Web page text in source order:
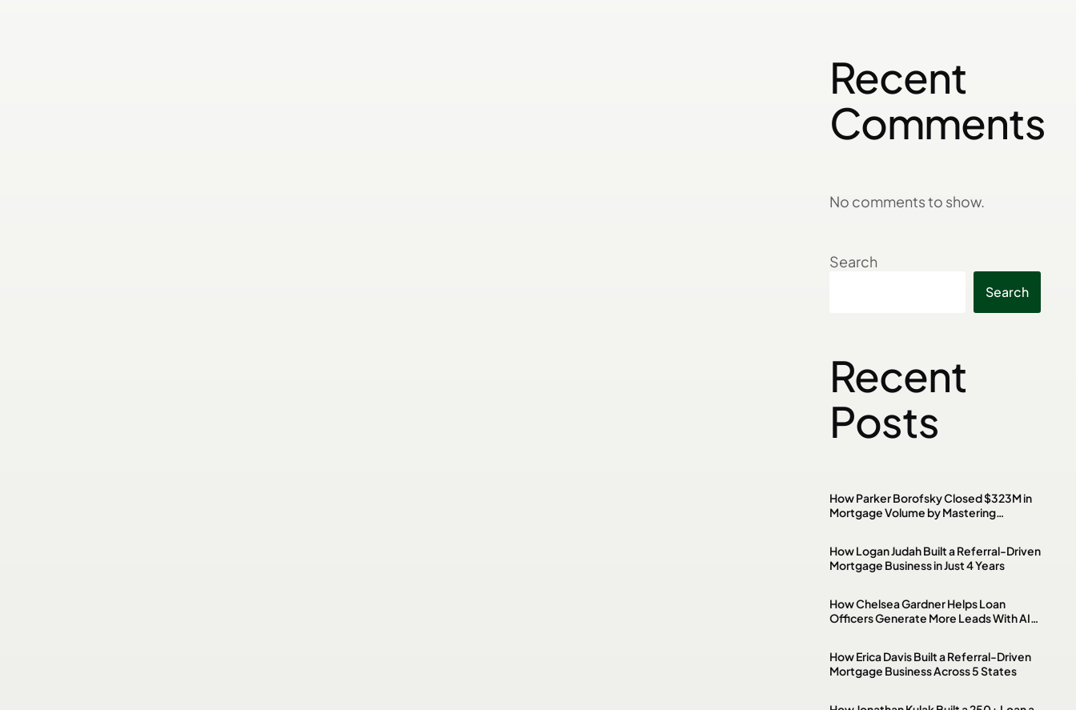
Recent
Comments
No comments to show.
Search
Search
Recent
Posts
How Parker Borofsky Closed $323M in
Mortgage Volume by Mastering
How Logan Judah Built a Referral-Driven
Mortgage Business in Just 4 Years
How Chelsea Gardner Helps Loan
Officers Generate More Leads With AI,
How Erica Davis Built a Referral-Driven
Mortgage Business Across 5 States